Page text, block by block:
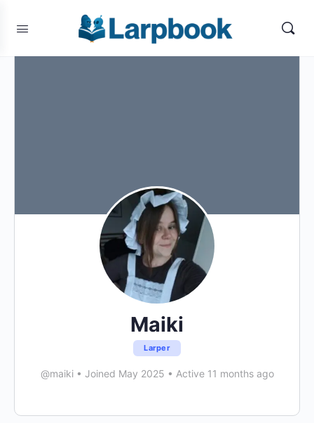
Maiki
Larper
@maiki • Joined May 2025 • Active 11 months ago